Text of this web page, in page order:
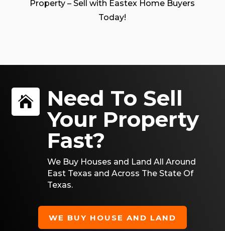
Property – Sell with Eastex Home Buyers
Today!

Need To Sell
Your Property
Fast?
We Buy Houses and Land All Around
East Texas and Across The State Of
Texas.
WE BUY HOUSE AND LAND